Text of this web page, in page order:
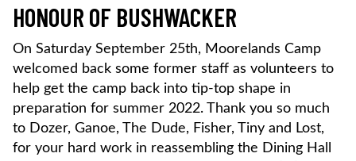
HONOUR OF BUSHWACKER
On Saturday September 25th, Moorelands Camp
welcomed back some former staff as volunteers to
help get the camp back into tip-top shape in
preparation for summer 2022. Thank you so much
to Dozer, Ganoe, The Dude, Fisher, Tiny and Lost,
for your hard work in reassembling the Dining Hall